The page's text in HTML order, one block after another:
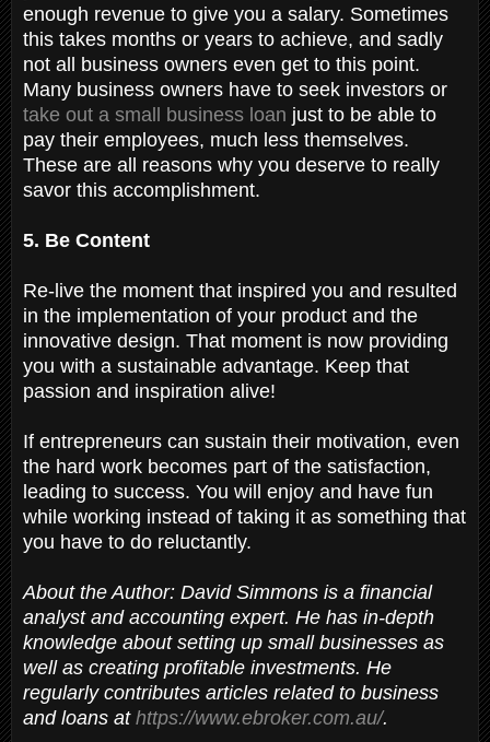
enough revenue to give you a salary. Sometimes
this takes months or years to achieve, and sadly
not all business owners even get to this point.
Many business owners have to seek investors or
take out a small business loan just to be able to
pay their employees, much less themselves.
These are all reasons why you deserve to really
savor this accomplishment.
5. Be Content
Re-live the moment that inspired you and resulted
in the implementation of your product and the
innovative design. That moment is now providing
you with a sustainable advantage. Keep that
passion and inspiration alive!
If entrepreneurs can sustain their motivation, even
the hard work becomes part of the satisfaction,
leading to success. You will enjoy and have fun
while working instead of taking it as something that
you have to do reluctantly.
About the Author: David Simmons is a financial
analyst and accounting expert. He has in-depth
knowledge about setting up small businesses as
well as creating profitable investments. He
regularly contributes articles related to business
and loans at https://www.ebroker.com.au/.